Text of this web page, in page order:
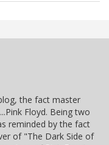
the fact master
Floyd. Being two
reminded by the fact
of "The Dark Side of